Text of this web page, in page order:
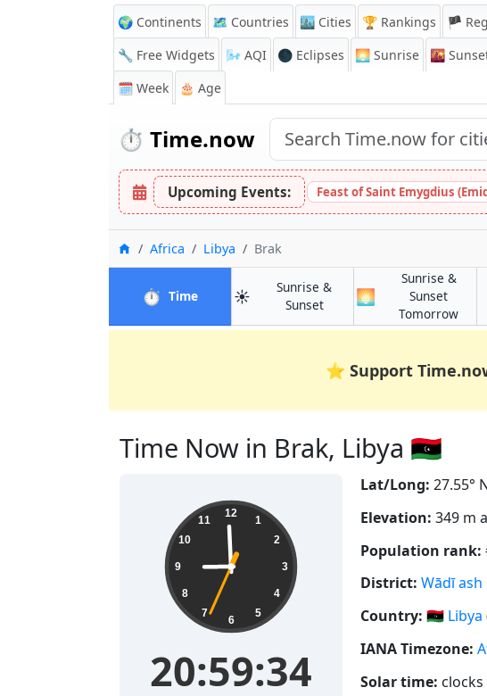
🌍 Continents 🗺️ Countries 🏙️ Cities 🏆 Rankings 🏴
🔧 Free Widgets
🌬️ AQI 🌑 Eclipses 🌅 Sunrise 🌇
🗓️ Week
🎂 Age
⏱️ Time.now
Upcoming Events: Feast of Saint Emygdius
Home
Africa Libya Brak
⏱️ Timein Brak☀️
Sunrise &
Sunsetin Brak🌅
Sunrise &
Sunset
Tomorrowin
⭐ Support
Time Now in Brak, Libya 🇱🇾
20:59:35 12
1
2
3
4
5
6
7
8
9
10
11
20:59:35
Lat/Long: 27.55°
Elevation: 349 m
Population rank:
District: Wādī ash
Country: 🇱🇾 Libya
IANA Timezone:
Solar time: